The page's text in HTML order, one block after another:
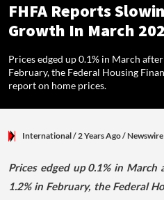
FHFA Reports
Growth In March
Prices edged up 0.1% in March
February, the Federal Housing
report on home prices.
International/ 2 Years Ago/
Prices edged up 0.1% in
1.2% in February, the Federal